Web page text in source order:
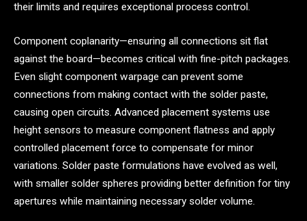
their limits and requires exceptional process control.
Component coplanarity—ensuring all connections sit flat
against the board—becomes critical with fine-pitch packages.
Even slight component warpage can prevent some
connections from making contact with the solder paste,
causing open circuits. Advanced placement systems use
height sensors to measure component flatness and apply
controlled placement force to compensate for minor
variations. Solder paste formulations have evolved as well,
with smaller solder spheres providing better definition for tiny
apertures while maintaining necessary solder volume.